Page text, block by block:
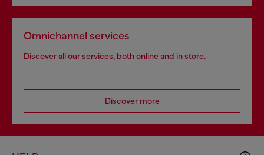
Omnichannel services
Discover all our services, both online and in store.
Discover more